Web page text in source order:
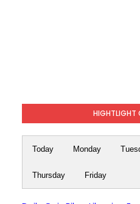
HIGHTLIGHT
Today Monday
Thursday Friday